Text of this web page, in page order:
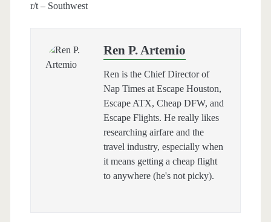
r/t – Southwest
Ren P. Artemio
Ren is the Chief Director of
Nap Times at Escape Houston,
Escape ATX, Cheap DFW, and
Escape Flights. He really likes
researching airfare and the
travel industry, especially when
it means getting a cheap flight
to anywhere (he's not picky).